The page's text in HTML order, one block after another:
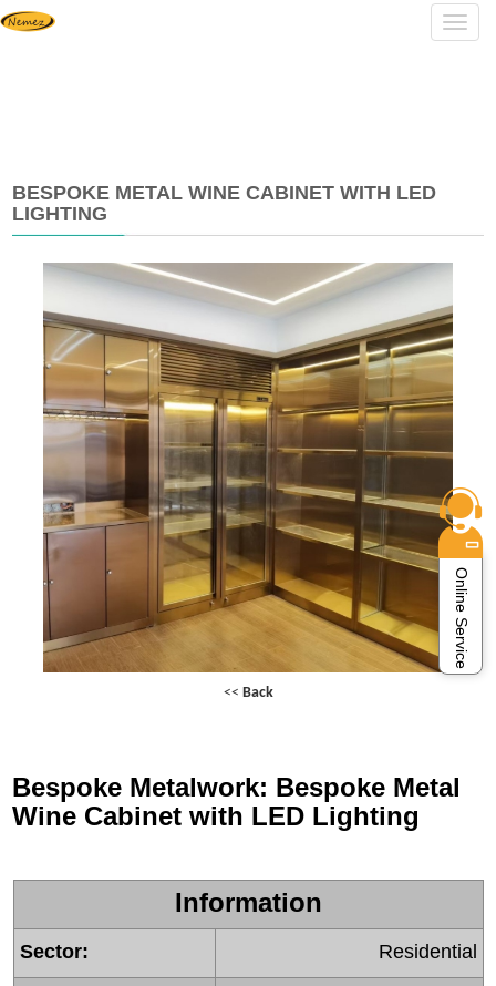
BESPOKE METAL WINE CABINET WITH LED
LIGHTING
08:42:23
<< Back
Bespoke Metalwork: Bespoke Metal
Wine Cabinet with LED Lighting
Information
Sector:
Online Service